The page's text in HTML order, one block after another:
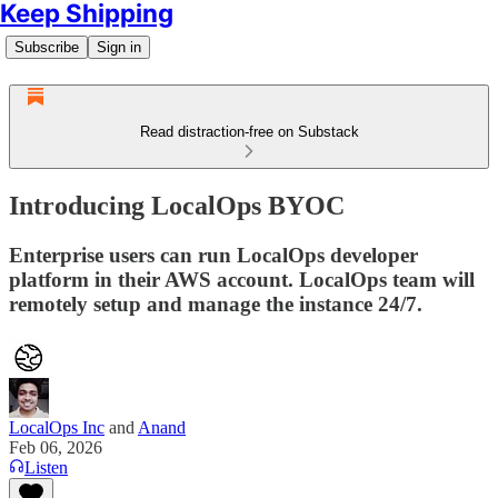
Keep Shipping
Subscribe Sign in
Read distraction-free on Substack
Introducing LocalOps BYOC
Enterprise users can run LocalOps developer
platform in their AWS account. LocalOps team will
remotely setup and manage the instance 24/7.
LocalOps Inc and Anand
Feb 06, 2026
Listen